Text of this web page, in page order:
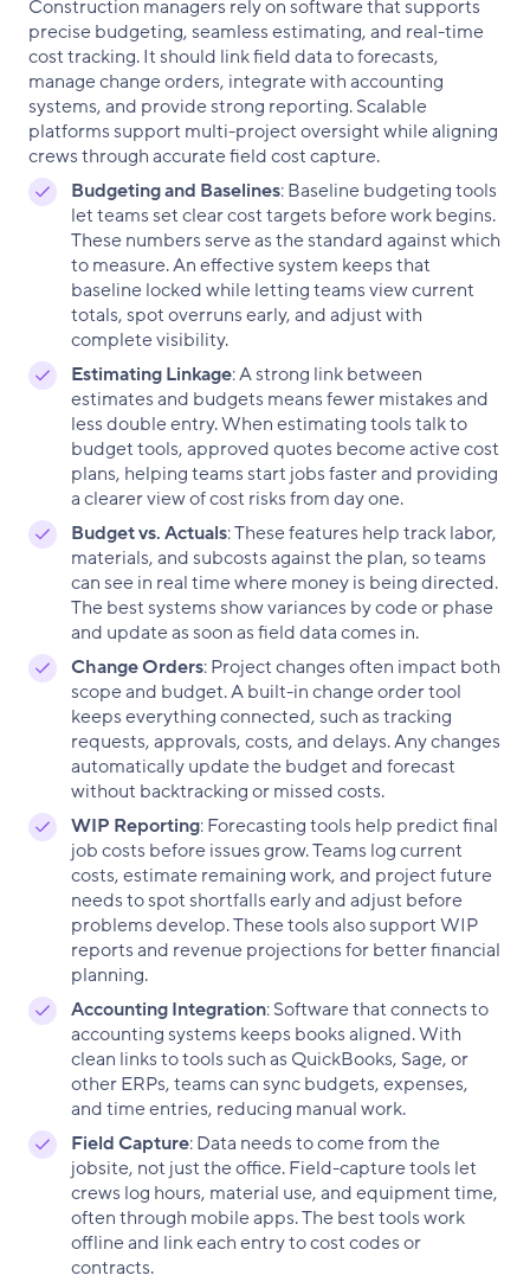
Construction managers rely on software that supports
precise budgeting, seamless estimating, and real-time
cost tracking. It should link field data to forecasts,
manage change orders, integrate with accounting
systems, and provide strong reporting. Scalable
platforms support multi-project oversight while aligning
crews through accurate field cost capture.
Budgeting and Baselines: Baseline budgeting tools
let teams set clear cost targets before work begins.
These numbers serve as the standard against which
to measure. An effective system keeps that
baseline locked while letting teams view current
totals, spot overruns early, and adjust with
complete visibility.
Estimating Linkage: A strong link between
estimates and budgets means fewer mistakes and
less double entry. When estimating tools talk to
budget tools, approved quotes become active cost
plans, helping teams start jobs faster and providing
a clearer view of cost risks from day one.
Budget vs. Actuals: These features help track labor,
materials, and subcosts against the plan, so teams
can see in real time where money is being directed.
The best systems show variances by code or phase
and update as soon as field data comes in.
Change Orders: Project changes often impact both
scope and budget. A built-in change order tool
keeps everything connected, such as tracking
requests, approvals, costs, and delays. Any changes
automatically update the budget and forecast
without backtracking or missed costs.
WIP Reporting: Forecasting tools help predict final
job costs before issues grow. Teams log current
costs, estimate remaining work, and project future
needs to spot shortfalls early and adjust before
problems develop. These tools also support WIP
reports and revenue projections for better financial
planning.
Accounting Integration: Software that connects to
accounting systems keeps books aligned. With
clean links to tools such as QuickBooks, Sage, or
other ERPs, teams can sync budgets, expenses,
and time entries, reducing manual work.
Field Capture: Data needs to come from the
jobsite, not just the office. Field-capture tools let
crews log hours, material use, and equipment time,
often through mobile apps. The best tools work
offline and link each entry to cost codes or
contracts.